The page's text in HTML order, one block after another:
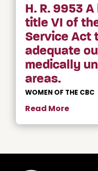
H. R. 9953
title VI of
Service Act
adequate
medically
areas.
WOMEN OF THE CBC
Read More